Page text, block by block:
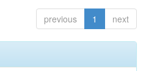
previous 1 next